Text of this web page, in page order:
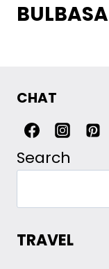
CHAT
Search
TRAVEL